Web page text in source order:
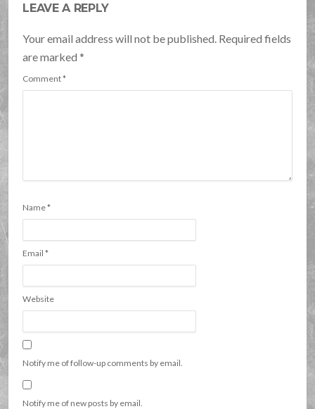
LEAVE A REPLY
Your email address will not be published. Required fields
are marked*
Comment*
Name*
Email*
Website
Notify me of follow-up comments by email.
Notify me of new posts by email.